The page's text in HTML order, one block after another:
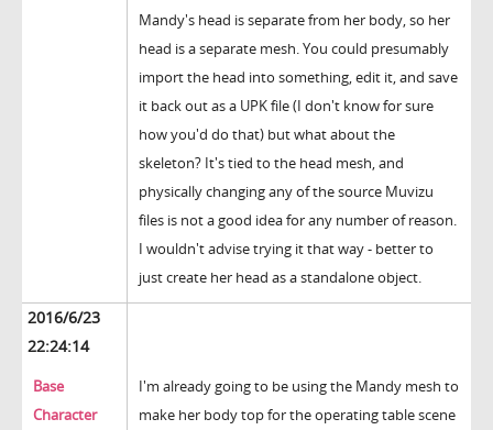
Mandy's head is separate from her body, so her
head is a separate mesh. You could presumably
import the head into something, edit it, and save
it back out as a UPK file (I don't know for sure
how you'd do that) but what about the
skeleton? It's tied to the head mesh, and
physically changing any of the source Muvizu
files is not a good idea for any number of reason.
I wouldn't advise trying it that way - better to
just create her head as a standalone object.
2016/6/23
22:24:14
Base
Character
I'm already going to be using the Mandy mesh to
make her body top for the operating table scene